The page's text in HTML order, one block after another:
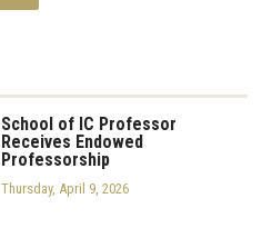
School of IC Professor
Receives Endowed
Professorship
Thursday, April 9, 2026